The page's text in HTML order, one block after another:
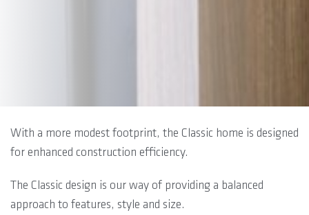
With a more modest footprint, the Classic home is designed
for enhanced construction efficiency.
The Classic design is our way of providing a balanced
approach to features, style and size.